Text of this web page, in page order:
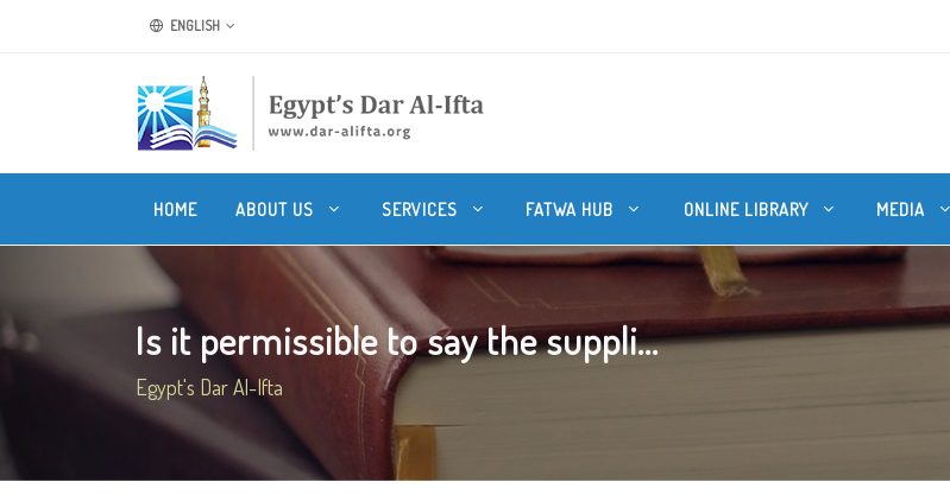
ENGLISH
HOME ABOUT US SERVICES FATWA HUB ONLINE LIBRARY MEDIA
Is it permissible to say the suppli...
Egypt's Dar Al-Ifta